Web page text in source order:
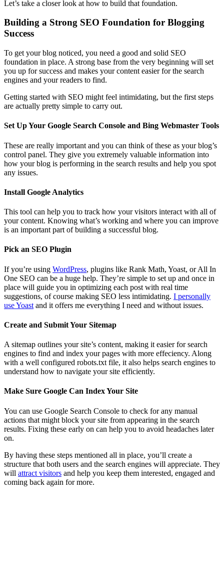
Let’s take a closer look at how to build that foundation.
Building a Strong SEO Foundation for Blogging
Success
To get your blog noticed, you need a good and solid SEO
foundation in place. A strong base from the very beginning will set
you up for success and makes your content easier for the search
engines and your readers to find.
Getting started with SEO might feel intimidating, but the first steps
are actually pretty simple to carry out.
Set Up Your Google Search Console and Bing Webmaster Tools
These are really important and you can think of these as your blog’s
control panel. They give you extremely valuable information into
how your blog is performing in the search results and help you spot
any issues.
Install Google Analytics
This tool can help you to track how your visitors interact with all of
your content. Knowing what’s working and where you can improve
is an important part of building a successful blog.
Pick an SEO Plugin
If you’re using WordPress, plugins like Rank Math, Yoast, or All In
One SEO can be a huge help. They’re simple to set up and once in
place will guide you in optimizing each post with real time
suggestions, of course making SEO less intimidating. I personally
use Yoast and it offers me everything I need and without issues.
Create and Submit Your Sitemap
A sitemap outlines your site’s content, making it easier for search
engines to find and index your pages with more effeciency. Along
with a well configured robots.txt file, it also helps search engines to
understand how to navigate your site efficiently.
Make Sure Google Can Index Your Site
You can use Google Search Console to check for any manual
actions that might block your site from appearing in the search
results. Fixing these early on can help you to avoid headaches later
on.
By having these steps mentioned all in place, you’ll create a
structure that both users and the search engines will appreciate. They
will attract visitors and help you keep them interested, engaged and
coming back again for more.